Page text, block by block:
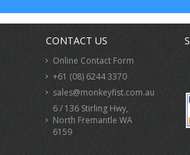
CONTACT US
Online Contact Form
+61 (08) 6244 3370
sales@monkeyfist.com.au
6 / 136 Stirling Hwy,
North Fremantle WA
6159